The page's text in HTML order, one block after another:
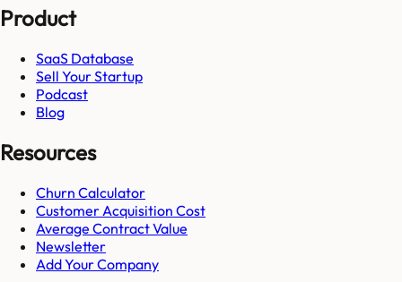
Product
SaaS Database
Sell Your Startup
Podcast
Blog
Resources
Churn Calculator
Customer Acquisition Cost
Average Contract Value
Newsletter
Add Your Company